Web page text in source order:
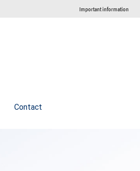
Important information
Contact